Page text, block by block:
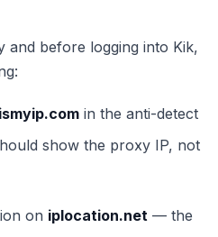
and before logging into Kik,
in the anti-detect
show the proxy IP, not
on iplocation.net — the